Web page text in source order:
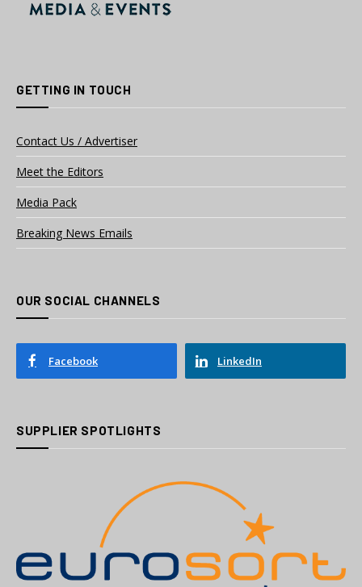
GETTING IN TOUCH
Contact Us / Advertiser
Meet the Editors
Media Pack
Breaking News Emails
OUR SOCIAL CHANNELS
Facebook LinkedIn
SUPPLIER SPOTLIGHTS